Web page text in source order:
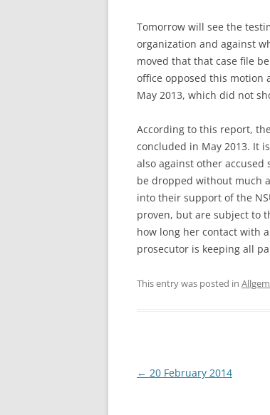
Tomorrow will see the
organization and against
moved that that case file
office opposed this
May 2013, which did not
According to this report,
concluded in May 2013. It
also against other
be dropped without much
into their support of the
proven, but are subject to
how long her contact with
prosecutor is keeping all
This entry was posted in
Post
← 20 February 2014